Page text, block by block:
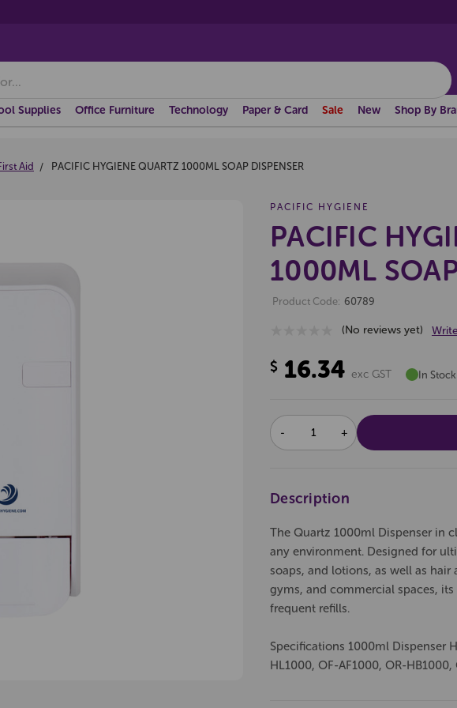
Supplies Office Furniture Technology Paper & Card Sale New Shop By
Aid PACIFIC HYGIENE QUARTZ 1000ML SOAP DISPENSER
PACIFIC HYGIENE
PACIFIC
1000ML
Product Code: 60789
(No reviews yet)
$ 16.34 exc GST In Stock
DECREASE
INCREASE
QUANTITY:
Description
The Quartz 1000ml Dispenser in
any environment. Designed for
soaps, and lotions, as well as
gyms, and commercial spaces,
frequent refills.
Specifications 1000ml Dispenser
HL1000, OF-AF1000, OR-